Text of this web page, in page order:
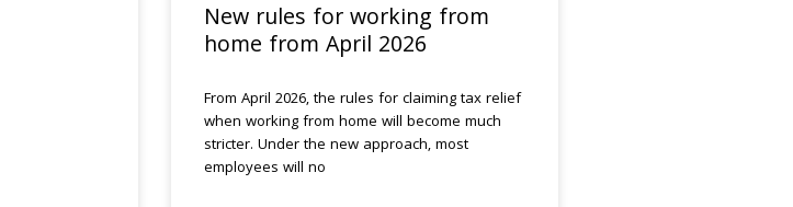
New rules for working from
home from April 2026
From April 2026, the rules for claiming tax relief
when working from home will become much
stricter. Under the new approach, most
employees will no